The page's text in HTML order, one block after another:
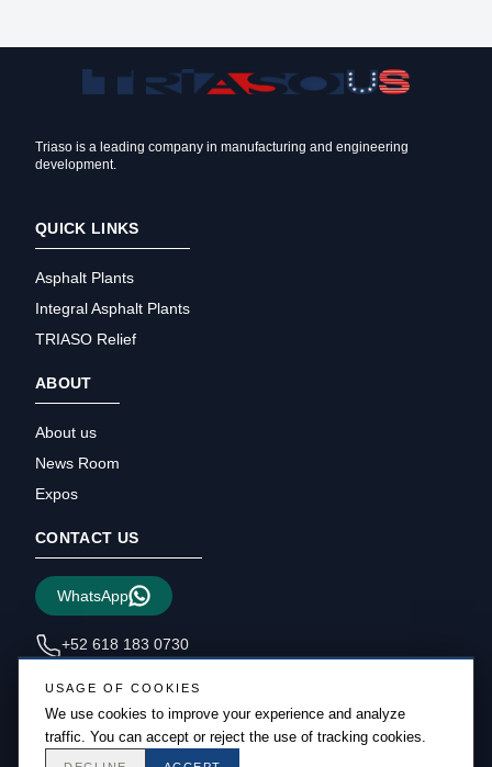
USAGE OF COOKIES
We use cookies to improve your experience and analyze
traffic. You can accept or reject the use of tracking cookies.
Triaso is a leading company in manufacturing and engineering
development.
QUICK LINKS
Asphalt Plants
Integral Asphalt Plants
TRIASO Relief
ABOUT
About us
News Room
Expos
CONTACT US
WhatsApp
+52 618 183 0730